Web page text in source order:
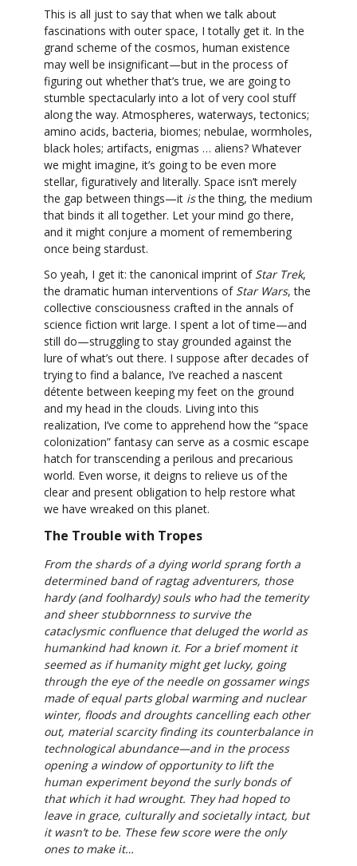
This is all just to say that when we talk about
fascinations with outer space, I totally get it. In the
grand scheme of the cosmos, human existence
may well be insignificant—but in the process of
figuring out whether that’s true, we are going to
stumble spectacularly into a lot of very cool stuff
along the way. Atmospheres, waterways, tectonics;
amino acids, bacteria, biomes; nebulae, wormholes,
black holes; artifacts, enigmas … aliens? Whatever
we might imagine, it’s going to be even more
stellar, figuratively and literally. Space isn’t merely
the gap between things—it isthe thing, the medium
that binds it all together. Let your mind go there,
and it might conjure a moment of remembering
once being stardust.
So yeah, I get it: the canonical imprint of Star Trek,
the dramatic human interventions of Star Wars, the
collective consciousness crafted in the annals of
science fiction writ large. I spent a lot of time—and
still do—struggling to stay grounded against the
lure of what’s out there. I suppose after decades of
trying to find a balance, I’ve reached a nascent
détente between keeping my feet on the ground
and my head in the clouds. Living into this
realization, I’ve come to apprehend how the “space
colonization” fantasy can serve as a cosmic escape
hatch for transcending a perilous and precarious
world. Even worse, it deigns to relieve us of the
clear and present obligation to help restore what
we have wreaked on this planet.
The Trouble with Tropes
From the shards of a dying world sprang forth a
determined band of ragtag adventurers, those
hardy (and foolhardy) souls who had the temerity
and sheer stubbornness to survive the
cataclysmic confluence that deluged the world as
humankind had known it. For a brief moment it
seemed as if humanity might get lucky, going
through the eye of the needle on gossamer wings
made of equal parts global warming and nuclear
winter, floods and droughts cancelling each other
out, material scarcity finding its counterbalance in
technological abundance—and in the process
opening a window of opportunity to lift the
human experiment beyond the surly bonds of
that which it had wrought. They had hoped to
leave in grace, culturally and societally intact, but
it wasn’t to be. These few score were the only
ones to make it…